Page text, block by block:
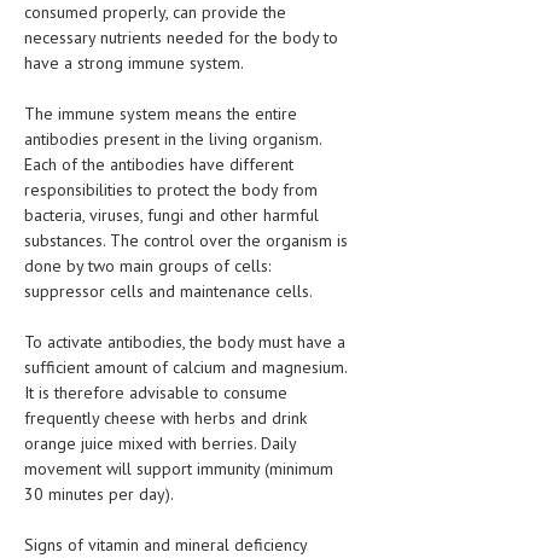
ADVERTISE WITH THE DOCTOR
FDA
FEATURED
LIFE STYLE
OTHER SECTIONS
DRUGS
OBSTETRICS
TREATMENT SCHEMES
LIVING HEALTHY
consumed properly, can provide the
necessary nutrients needed for the body to
have a strong immune system.
The immune system means the entire
antibodies present in the living organism.
Each of the antibodies have different
responsibilities to protect the body from
bacteria, viruses, fungi and other harmful
substances. The control over the organism is
done by two main groups of cells:
suppressor cells and maintenance cells.
To activate antibodies, the body must have a
sufficient amount of calcium and magnesium.
It is therefore advisable to consume
frequently cheese with herbs and drink
orange juice mixed with berries. Daily
movement will support immunity (minimum
30 minutes per day).
Signs of vitamin and mineral deficiency